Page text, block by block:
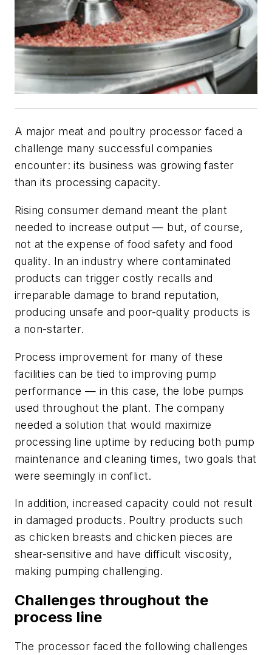
A major meat and poultry processor faced a
challenge many successful companies
encounter: its business was growing faster
than its processing capacity.
Rising consumer demand meant the plant
needed to increase output — but, of course,
not at the expense of food safety and food
quality. In an industry where contaminated
products can trigger costly recalls and
irreparable damage to brand reputation,
producing unsafe and poor-quality products is
a non-starter.
Process improvement for many of these
facilities can be tied to improving pump
performance — in this case, the lobe pumps
used throughout the plant. The company
needed a solution that would maximize
processing line uptime by reducing both pump
maintenance and cleaning times, two goals that
were seemingly in conflict.
In addition, increased capacity could not result
in damaged products. Poultry products such
as chicken breasts and chicken pieces are
shear-sensitive and have difficult viscosity,
making pumping challenging.
Challenges throughout the
process line
The processor faced the following challenges